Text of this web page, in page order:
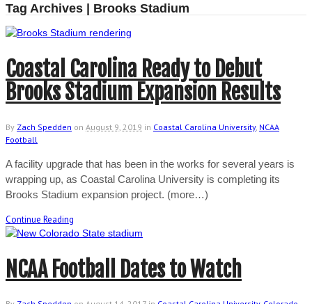
Tag Archives | Brooks Stadium
Coastal Carolina Ready to Debut
Brooks Stadium Expansion Results
By Zach Spedden on August 9, 2019 in Coastal Carolina University, NCAA
Football
A facility upgrade that has been in the works for several years is
wrapping up, as Coastal Carolina University is completing its
Brooks Stadium expansion project. (more…)
Continue Reading
NCAA Football Dates to Watch